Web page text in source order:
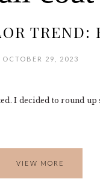
TREND:
OCTOBER 29, 2023
I decided to round
VIEW MORE